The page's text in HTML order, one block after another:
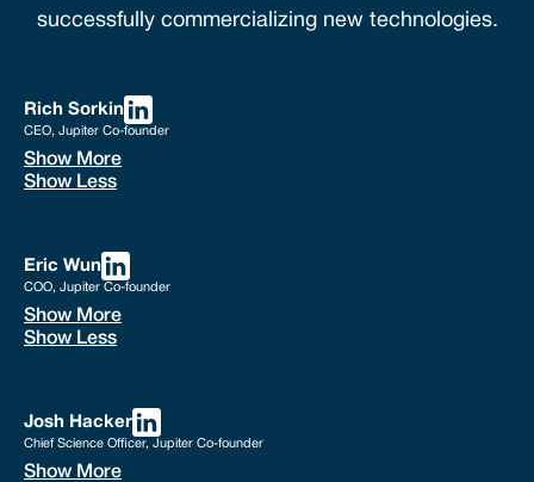
successfully commercializing new technologies.
Rich Sorkin
CEO, Jupiter Co-founder
Show More
Show Less
Eric Wun
COO, Jupiter Co-founder
Show More
Show Less
Josh Hacker
Chief Science Officer, Jupiter Co-founder
Show More